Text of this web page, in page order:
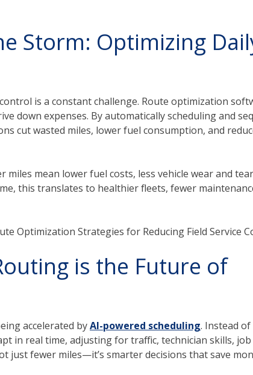
Storm: Optimizing
is a constant challenge. Route optimization
down expenses. By automatically scheduling and
cut wasted miles, lower fuel consumption, and
miles mean lower fuel costs, less vehicle wear and
this translates to healthier fleets, fewer
Optimization Strategies for Reducing Field Service
is the Future of
accelerated byAI-powered scheduling. Instead
in real time, adjusting for traffic, technician skills,
just fewer miles—it’s smarter decisions that save